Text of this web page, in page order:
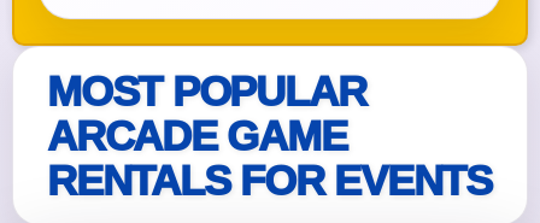
MOST POPULAR
ARCADE GAME
RENTALS FOR EVENTS